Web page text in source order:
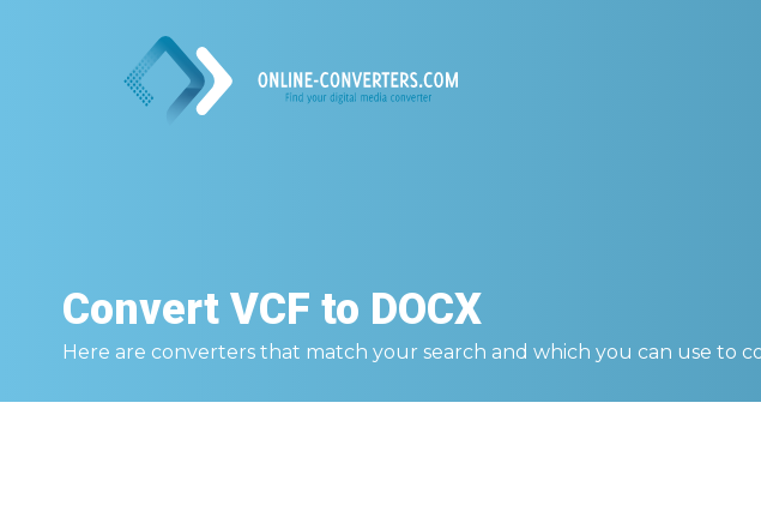
Convert VCF to DOCX
Here are converters that match your search and which you can use to